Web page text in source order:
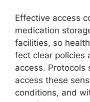
Effective access
medication
facilities, so
fect clear policies
access. Protocols
access these
conditions, and